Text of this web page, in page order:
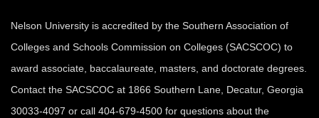
Nelson University is accredited by the Southern Association of
Colleges and Schools Commission on Colleges (SACSCOC) to
award associate, baccalaureate, masters, and doctorate degrees.
Contact the SACSCOC at 1866 Southern Lane, Decatur, Georgia
30033-4097 or call 404-679-4500 for questions about the